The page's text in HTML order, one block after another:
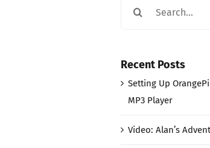
Recent Posts
Setting Up
MP3 Player
Video: Alan’s